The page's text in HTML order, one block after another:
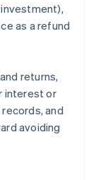
as a refund
returns,
interest or
and
avoiding